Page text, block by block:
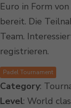
Euro in Form
bereit. Die
Team.
registrieren.
Padel Tournament
Category:
Level: World